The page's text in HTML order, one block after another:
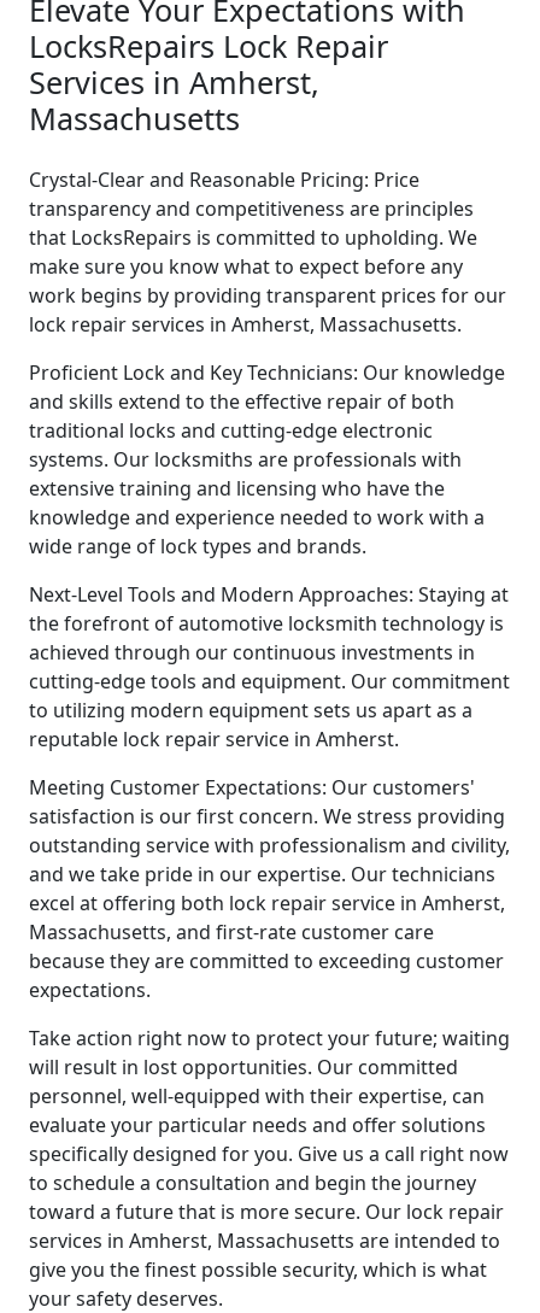
Elevate Your Expectations with
LocksRepairs Lock Repair
Services in Amherst,
Massachusetts
Crystal-Clear and Reasonable Pricing: Price
transparency and competitiveness are principles
that LocksRepairs is committed to upholding. We
make sure you know what to expect before any
work begins by providing transparent prices for our
lock repair services in Amherst, Massachusetts.
Proficient Lock and Key Technicians: Our knowledge
and skills extend to the effective repair of both
traditional locks and cutting-edge electronic
systems. Our locksmiths are professionals with
extensive training and licensing who have the
knowledge and experience needed to work with a
wide range of lock types and brands.
Next-Level Tools and Modern Approaches: Staying at
the forefront of automotive locksmith technology is
achieved through our continuous investments in
cutting-edge tools and equipment. Our commitment
to utilizing modern equipment sets us apart as a
reputable lock repair service in Amherst.
Meeting Customer Expectations: Our customers'
satisfaction is our first concern. We stress providing
outstanding service with professionalism and civility,
and we take pride in our expertise. Our technicians
excel at offering both lock repair service in Amherst,
Massachusetts, and first-rate customer care
because they are committed to exceeding customer
expectations.
Take action right now to protect your future; waiting
will result in lost opportunities. Our committed
personnel, well-equipped with their expertise, can
evaluate your particular needs and offer solutions
specifically designed for you. Give us a call right now
to schedule a consultation and begin the journey
toward a future that is more secure. Our lock repair
services in Amherst, Massachusetts are intended to
give you the finest possible security, which is what
your safety deserves.